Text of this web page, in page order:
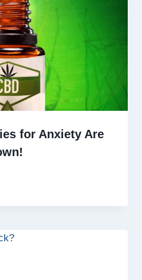
for Anxiety Are